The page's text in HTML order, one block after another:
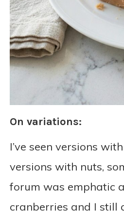
On variations:
I’ve seen versions with
versions with nuts,
forum was emphatic
cranberries and I still